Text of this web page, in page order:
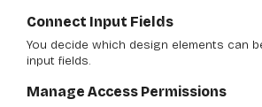
Connect Input Fields
You decide which design elements can
input fields.
Manage Access Permissions